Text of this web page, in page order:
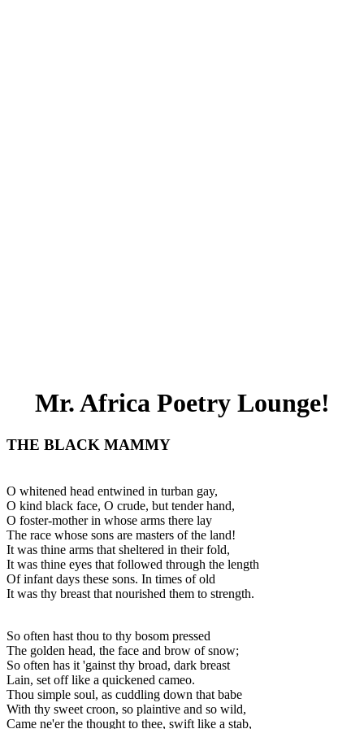
Mr. Africa Poetry Lounge!
THE BLACK MAMMY
O whitened head entwined in turban gay,
O kind black face, O crude, but tender hand,
O foster-mother in whose arms there lay
The race whose sons are masters of the land!
It was thine arms that sheltered in their fold,
It was thine eyes that followed through the length
Of infant days these sons. In times of old
It was thy breast that nourished them to strength.
So often hast thou to thy bosom pressed
The golden head, the face and brow of snow;
So often has it 'gainst thy broad, dark breast
Lain, set off like a quickened cameo.
Thou simple soul, as cuddling down that babe
With thy sweet croon, so plaintive and so wild,
Came ne'er the thought to thee, swift like a stab,